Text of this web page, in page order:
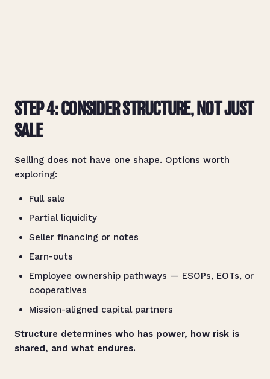
STEP 4: CONSIDER STRUCTURE, NOT JUST
SALE
Selling does not have one shape. Options worth
exploring:
Full sale
Partial liquidity
Seller financing or notes
Earn-outs
Employee ownership pathways — ESOPs, EOTs, or
cooperatives
Mission-aligned capital partners
Structure determines who has power, how risk is
shared, and what endures.